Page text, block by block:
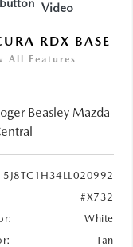
Video
RDX BASE
All Features
Beasley Mazda
5J8TC1H34LL020992
#X732
White
Tan